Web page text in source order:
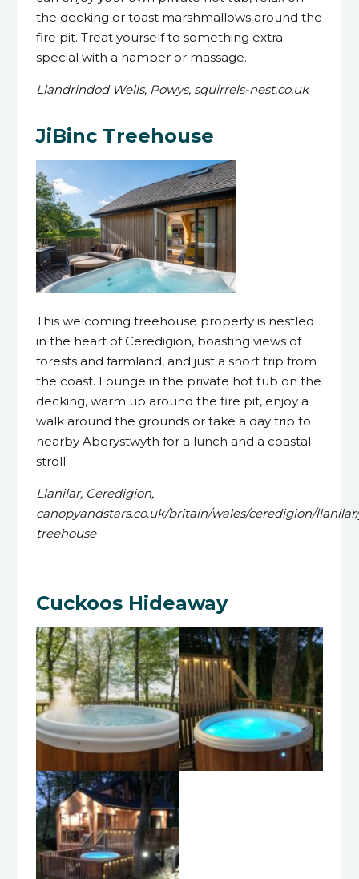
the decking or toast marshmallows around the
fire pit. Treat yourself to something extra
special with a hamper or massage.
Llandrindod Wells, Powys, squirrels-nest.co.uk
JiBinc Treehouse
This welcoming treehouse property is nestled
in the heart of Ceredigion, boasting views of
forests and farmland, and just a short trip from
the coast. Lounge in the private hot tub on the
decking, warm up around the fire pit, enjoy a
walk around the grounds or take a day trip to
nearby Aberystwyth for a lunch and a coastal
stroll.
Llanilar, Ceredigion,
canopyandstars.co.uk/britain/wales/ceredigion/
treehouse
Cuckoos Hideaway